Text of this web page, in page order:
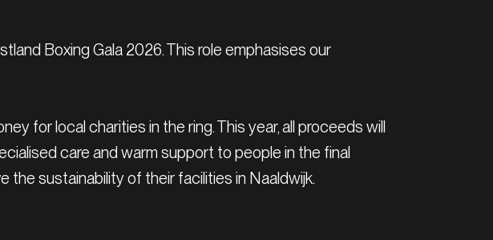
Boxing Gala 2026. This role emphasises our
for local charities in the ring. This year, all proceeds will
care and warm support to people in the final
the sustainability of their facilities in Naaldwijk.